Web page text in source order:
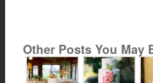
Other Posts You May